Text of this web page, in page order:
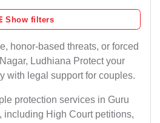
Show filters
honor-based threats, or forced
Ludhiana Protect your
with legal support for couples.
protection services in Guru
including High Court petitions,